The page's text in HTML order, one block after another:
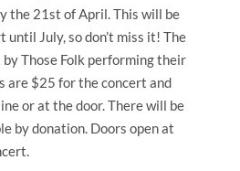
the 21st of April. This will be
July, so don’t miss it! The
Those Folk performing their
are $25 for the concert and
or at the door. There will be
by donation. Doors open at